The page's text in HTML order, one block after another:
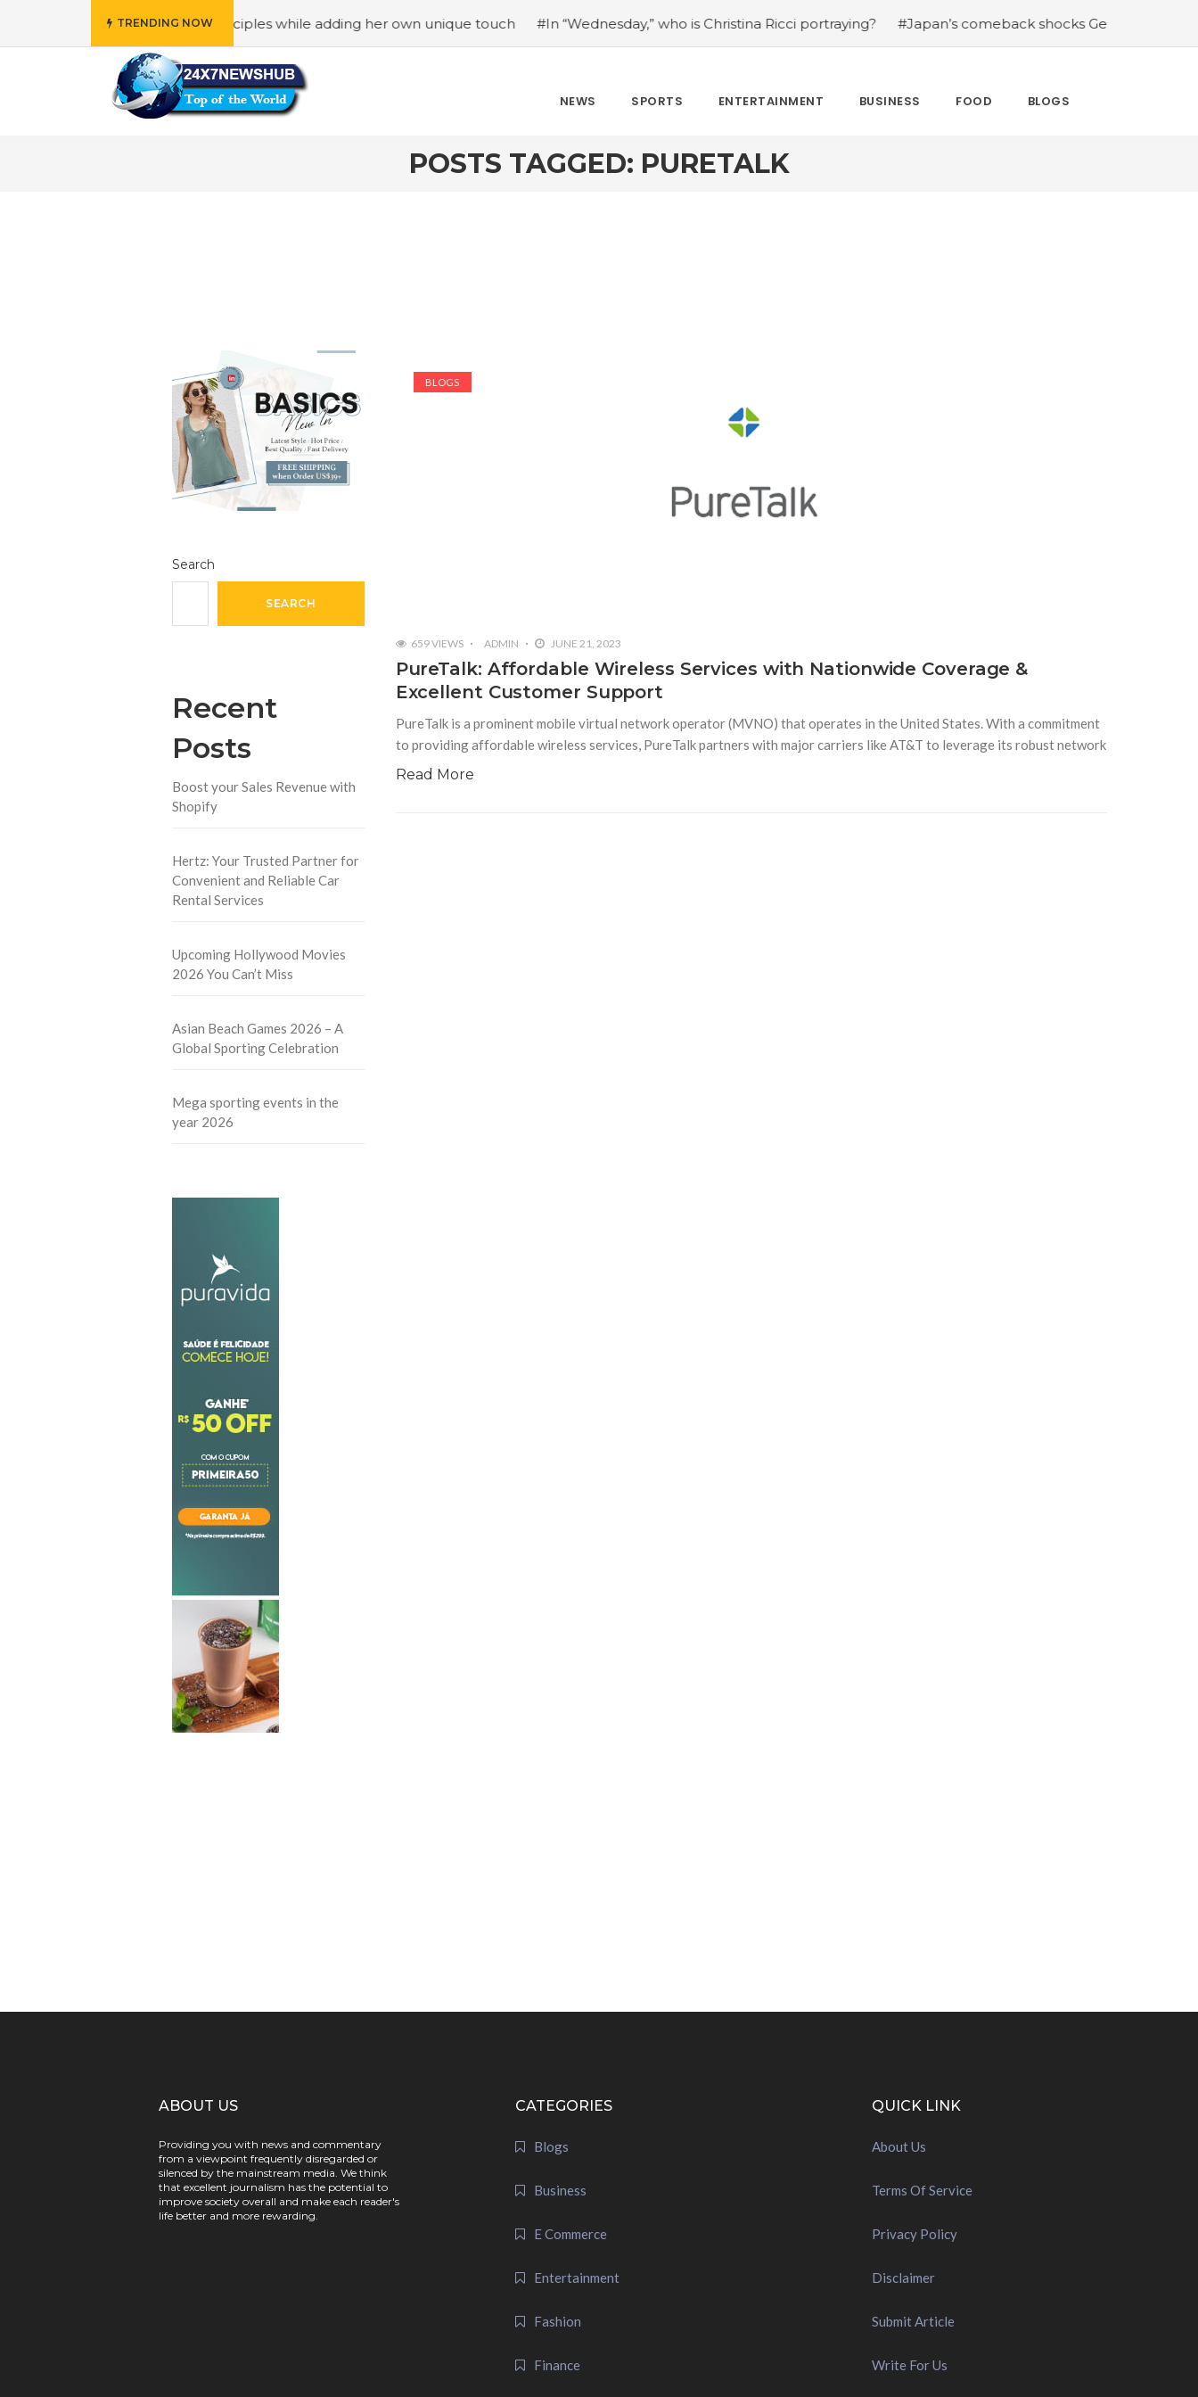
TRENDING NOW
who reflects “Family” principles while adding her own unique touch #In “Wednesday,” who is Christina Ricci portraying? #Japan’s comeback shocks Germany in the latest
NEWS SPORTS ENTERTAINMENT BUSINESS FOOD BLOGS
POSTS TAGGED: PURETALK
Search
SEARCH
Recent
Posts
Boost your Sales Revenue with
Shopify
Hertz: Your Trusted Partner for
Convenient and Reliable Car
Rental Services
Upcoming Hollywood Movies
2026 You Can’t Miss
Asian Beach Games 2026 – A
Global Sporting Celebration
Mega sporting events in the
year 2026
BLOGS
659 VIEWS ADMIN JUNE 21, 2023
PureTalk: Affordable Wireless Services with Nationwide Coverage &
Excellent Customer Support
PureTalk is a prominent mobile virtual network operator (MVNO) that operates in the United States. With a commitment
to providing affordable wireless services, PureTalk partners with major carriers like AT&T to leverage its robust network
Read More
ABOUT US
Providing you with news and commentary
from a viewpoint frequently disregarded or
silenced by the mainstream media. We think
that excellent journalism has the potential to
improve society overall and make each reader's
life better and more rewarding.
CATEGORIES
Blogs
Business
E Commerce
Entertainment
Fashion
Finance
QUICK LINK
About Us
Terms Of Service
Privacy Policy
Disclaimer
Submit Article
Write For Us